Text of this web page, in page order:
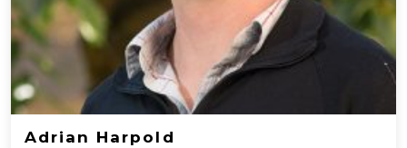
Adrian Harpold